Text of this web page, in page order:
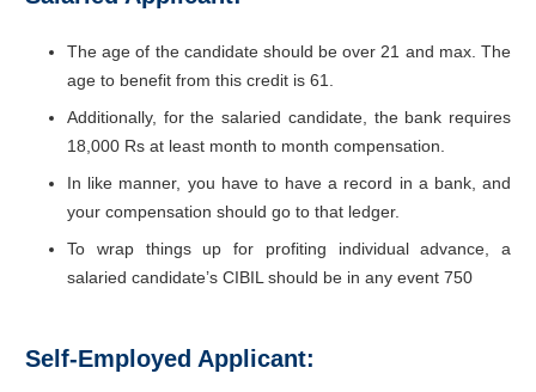
The age of the candidate should be over 21 and max. The
age to benefit from this credit is 61.
Additionally, for the salaried candidate, the bank requires
18,000 Rs at least month to month compensation.
In like manner, you have to have a record in a bank, and
your compensation should go to that ledger.
To wrap things up for profiting individual advance, a
salaried candidate’s CIBIL should be in any event 750
Self-Employed Applicant: